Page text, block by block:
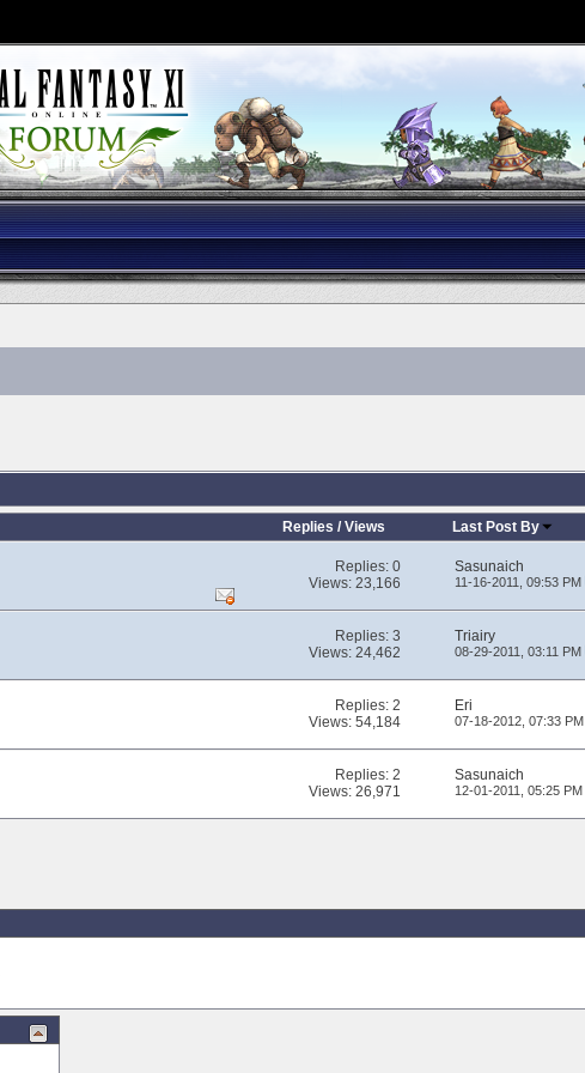
Replies /Views Last Post By
Replies:0
Views: 23,166
Sasunaich
11-16-2011, 09:53 PM
Replies:3
Views: 24,462
Triairy
08-29-2011, 03:11 PM
Replies:2
Views: 54,184
Eri
07-18-2012, 07:33 PM
Replies:2
Views: 26,971
Sasunaich
12-01-2011, 05:25 PM